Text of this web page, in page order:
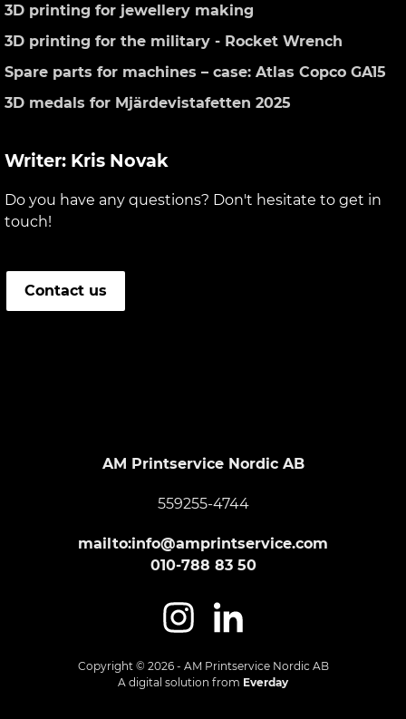
3D printing for jewellery making
3D printing for the military - Rocket Wrench
Spare parts for machines – case: Atlas Copco GA15
3D medals for Mjärdevistafetten 2025
Writer: Kris Novak
Do you have any questions? Don't hesitate to get in
touch!
Contact us
AM Printservice Nordic AB
559255-4744
mailto:info@amprintservice.com
010-788 83 50
Copyright © 2026 - AM Printservice Nordic AB
A digital solution from Everday